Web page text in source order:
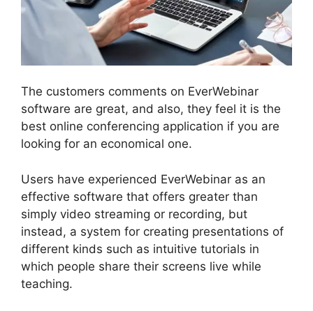
The customers comments on EverWebinar
software are great, and also, they feel it is the
best online conferencing application if you are
looking for an economical one.
Users have experienced EverWebinar as an
effective software that offers greater than
simply video streaming or recording, but
instead, a system for creating presentations of
different kinds such as intuitive tutorials in
which people share their screens live while
teaching.